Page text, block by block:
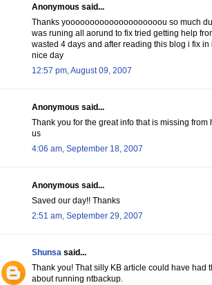
Anonymous said...
Thanks yoooooooooooooooooooou so much
was runing all aorund to fix tried getting help
wasted 4 days and after reading this blog i fix
nice day
12:57 pm, August 09, 2007
Anonymous said...
Thank you for the great info that is missing
us
4:06 am, September 18, 2007
Anonymous said...
Saved our day!! Thanks
2:51 am, September 29, 2007
Shunsa said...
Thank you! That silly KB article could have had
about running ntbackup.